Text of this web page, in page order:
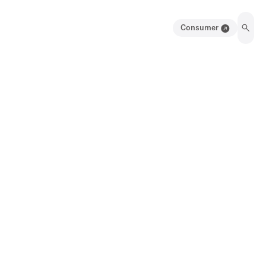
Consumer